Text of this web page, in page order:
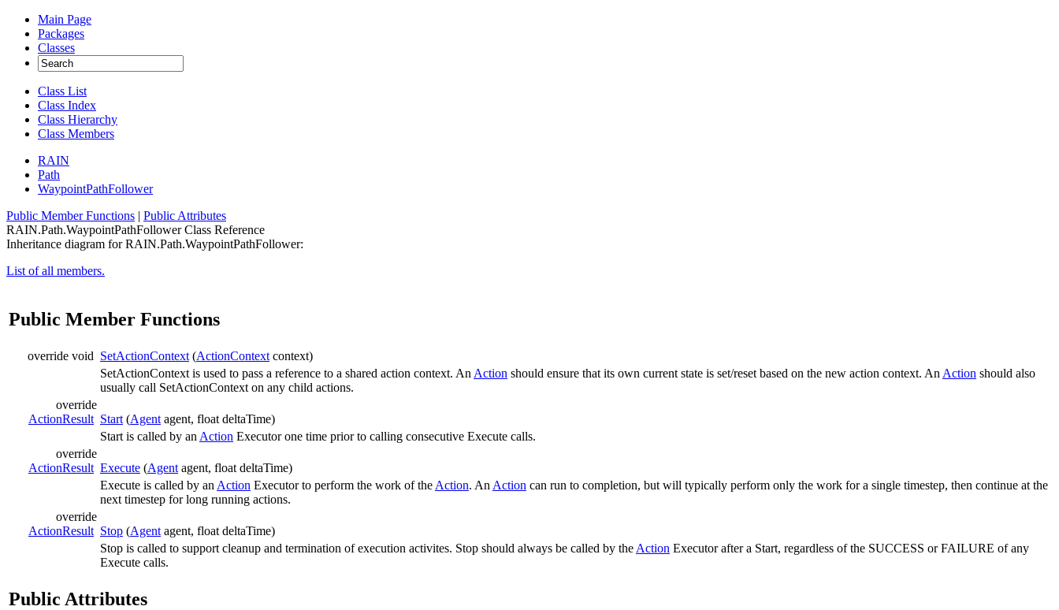
Main Page
Packages
Classes
Class List
Class Index
Class Hierarchy
Class Members
RAIN
Path
WaypointPathFollower
Public Member Functions | Public Attributes
RAIN.Path.WaypointPathFollower Class Reference
Inheritance diagram for RAIN.Path.WaypointPathFollower:
List of all members.
Public Member Functions
override void SetActionContext (ActionContext context)
SetActionContext is used to pass a reference to a shared action context. An Action should ensure that its own current state is set/reset based on the new action context. An Action should also
usually call SetActionContext on any child actions.
override
ActionResult Start (Agent agent, float deltaTime)
Start is called by an Action Executor one time prior to calling consecutive Execute calls.
override
ActionResult Execute (Agent agent, float deltaTime)
Execute is called by an Action Executor to perform the work of the Action. An Action can run to completion, but will typically perform only the work for a single timestep, then continue at the
next timestep for long running actions.
override
ActionResult Stop (Agent agent, float deltaTime)
Stop is called to support cleanup and termination of execution activites. Stop should always be called by the Action Executor after a Start, regardless of the SUCCESS or FAILURE of any
Execute calls.
Public Attributes